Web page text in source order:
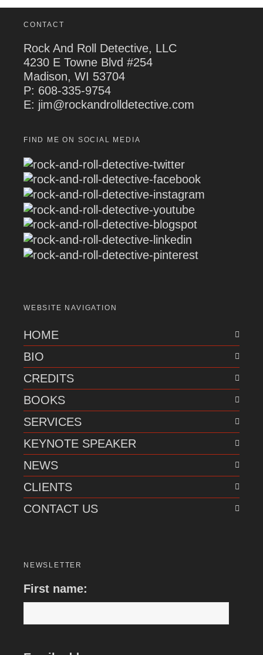
CONTACT
Rock And Roll Detective, LLC
4230 E Towne Blvd #254
Madison, WI 53704
P: 608-335-9754
E: jim@rockandrolldetective.com
FIND ME ON SOCIAL MEDIA
WEBSITE NAVIGATION
HOME
BIO
CREDITS
BOOKS
SERVICES
KEYNOTE SPEAKER
NEWS
CLIENTS
CONTACT US
NEWSLETTER
First name: